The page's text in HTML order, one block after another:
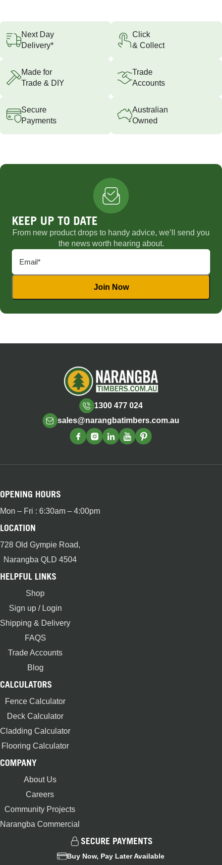
Next Day
Delivery*
Click
& Collect
Made for
Trade & DIY
Trade
Accounts
Secure
Payments
Australian
Owned
KEEP UP TO DATE
From new product drops to handy advice, we’ll send you
the news worth hearing about.
1300 477 024
sales@narangbatimbers.com.au
OPENING HOURS
Mon – Fri : 6:30am – 4:00pm
LOCATION
728 Old Gympie Road,
Narangba QLD 4504
HELPFUL LINKS
Shop
Sign up / Login
Shipping & Delivery
FAQS
Trade Accounts
Blog
CALCULATORS
Fence Calculator
Deck Calculator
Cladding Calculator
Flooring Calculator
COMPANY
About Us
Careers
Community Projects
Narangba Commercial
SECURE PAYMENTS
Buy Now, Pay Later Available